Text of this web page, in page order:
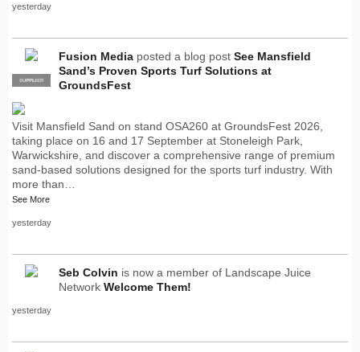
yesterday
PRO
SUPPLIER
Fusion Media posted a blog post See Mansfield
Sand’s Proven Sports Turf Solutions at
GroundsFest
Visit Mansfield Sand on stand OSA260 at GroundsFest 2026,
taking place on 16 and 17 September at Stoneleigh Park,
Warwickshire, and discover a comprehensive range of premium
sand-based solutions designed for the sports turf industry. With
more than…
See More
yesterday
Seb Colvin is now a member of Landscape Juice
Network Welcome Them!
yesterday